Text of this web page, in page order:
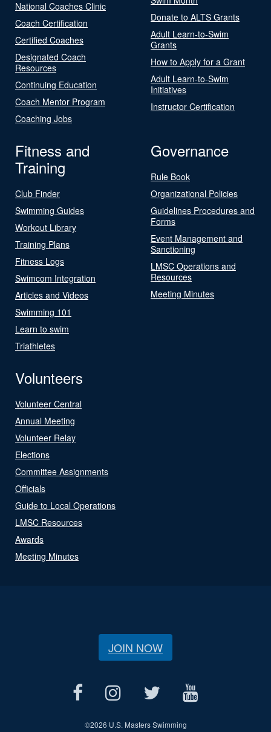
National Coaches Clinic
Coach Certification
Certified Coaches
Designated Coach
Resources
Continuing Education
Coach Mentor Program
Coaching Jobs
Donate to ALTS Grants
Adult Learn-to-Swim
Grants
How to Apply for a Grant
Adult Learn-to-Swim
Initiatives
Instructor Certification
Fitness and
Training
Club Finder
Swimming Guides
Workout Library
Training Plans
Fitness Logs
Swimcom Integration
Articles and Videos
Swimming 101
Learn to swim
Triathletes
Governance
Rule Book
Organizational Policies
Guidelines Procedures and
Forms
Event Management and
Sanctioning
LMSC Operations and
Resources
Meeting Minutes
Volunteers
Volunteer Central
Annual Meeting
Volunteer Relay
Elections
Committee Assignments
Officials
Guide to Local Operations
LMSC Resources
Awards
Meeting Minutes
JOIN NOW
©2026 U.S. Masters Swimming